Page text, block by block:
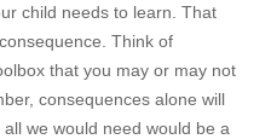
child needs to learn. That
Think of
that you may or may not
consequences alone will
we would need would be a